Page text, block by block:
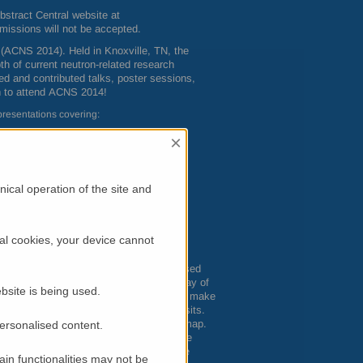
Central website at
will not be accepted.
ACNS 2014). Held in Knoxville, TN, the
of current neutron-related research
and contributed talks, poster sessions,
to attend ACNS 2014!
covering:
big-city fun. Surrounded by unsurpassed
for everyone, including an array of
Mountains surround the city and make
Mountains National Park must-visits.
Fair, and put Knoxville on the map.
cooking or world cuisines — from the
ready to relax with friends, make
×
operation of the site and
cookies, your device cannot
is being used.
content.
functionalities may not be